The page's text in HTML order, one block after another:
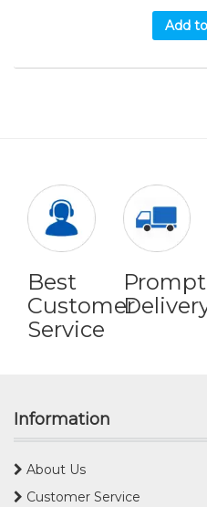
Add
Best
Customer
Service
Prompt
Information
About Us
Customer Service